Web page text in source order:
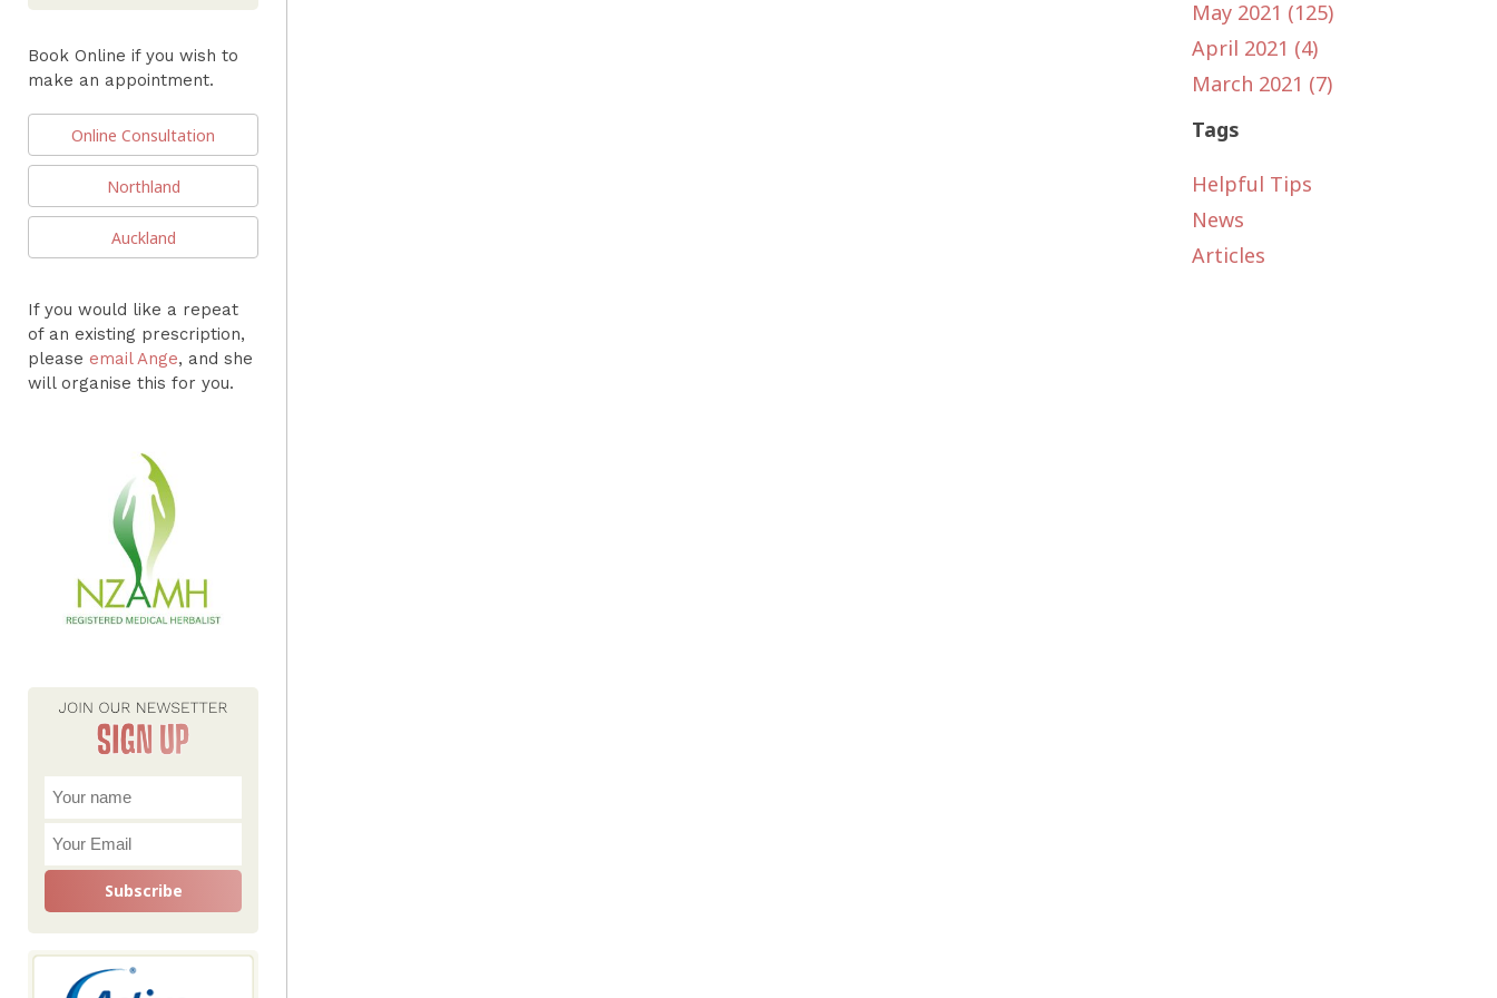
Book Online if you wish to
make an appointment.
Online Consultation
Northland
Auckland
If you would like a repeat
of an existing prescription,
please email Ange, and she
will organise this for you.
May 2021 (125)
April 2021 (4)
March 2021 (7)
Tags
Helpful Tips
News
Articles